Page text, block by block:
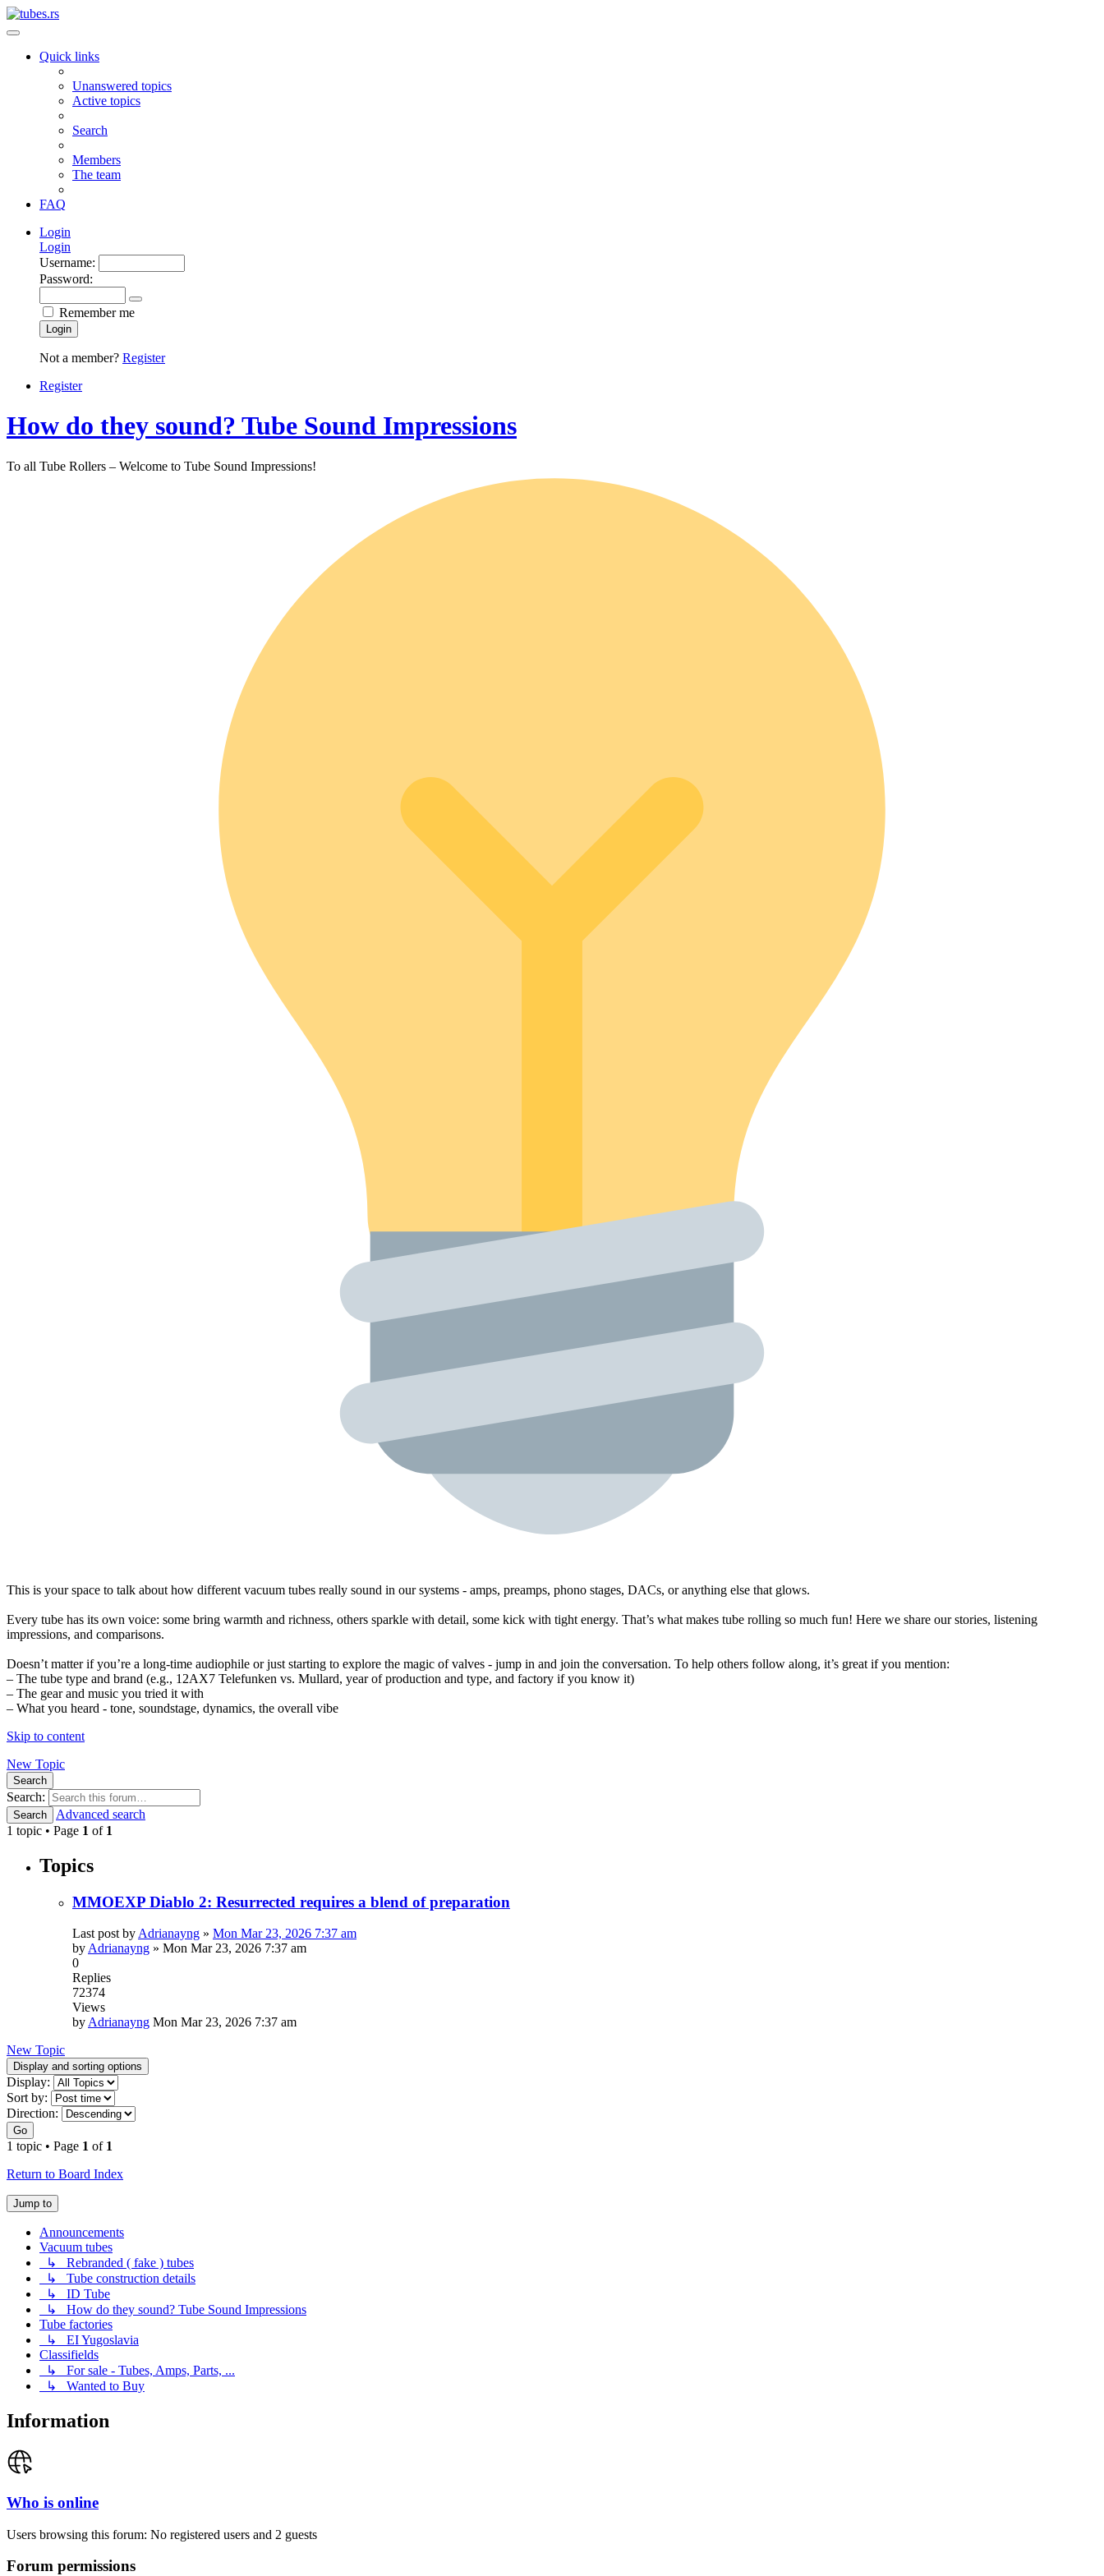
Quick links
Unanswered topics
Active topics
Search
Members
The team
FAQ
Login
Login
Username:
Password:
Remember me
Login
Not a member? Register
Register
How do they sound? Tube Sound Impressions
To all Tube Rollers – Welcome to Tube Sound Impressions!
This is your space to talk about how different vacuum tubes really sound in our systems - amps, preamps, phono stages, DACs, or anything else that glows.
Every tube has its own voice: some bring warmth and richness, others sparkle with detail, some kick with tight energy. That’s what makes tube rolling so much fun! Here we share our stories, listening
impressions, and comparisons.
Doesn’t matter if you’re a long-time audiophile or just starting to explore the magic of valves - jump in and join the conversation. To help others follow along, it’s great if you mention:
– The tube type and brand (e.g., 12AX7 Telefunken vs. Mullard, year of production and type, and factory if you know it)
– The gear and music you tried it with
– What you heard - tone, soundstage, dynamics, the overall vibe
Skip to content
New Topic
Search
Search:
Search
Advanced search
1 topic • Page 1 of 1
Topics
MMOEXP Diablo 2: Resurrected requires a blend of preparation
Last post byAdrianayng » Mon Mar 23, 2026 7:37 am
byAdrianayng » Mon Mar 23, 2026 7:37 am
0
Replies
72374
Views
byAdrianayng Mon Mar 23, 2026 7:37 am
New Topic
Display and sorting options
Display:
Sort by:
Direction:
Go
1 topic • Page 1 of 1
Return to Board Index
Jump to
Announcements
Vacuum tubes
↳ Rebranded ( fake ) tubes
↳ Tube construction details
↳ ID Tube
↳ How do they sound? Tube Sound Impressions
Tube factories
↳ EI Yugoslavia
Classifields
↳ For sale - Tubes, Amps, Parts, ...
↳ Wanted to Buy
Information
Who is online
Users browsing this forum: No registered users and 2 guests
Forum permissions